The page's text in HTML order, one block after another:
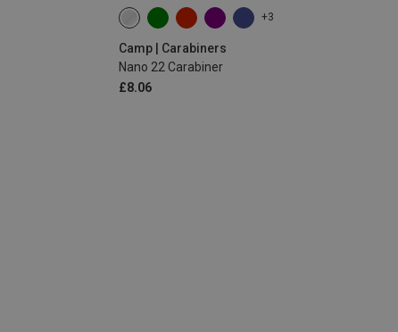
+3
Camp | Carabiners
Nano 22 Carabiner
£8.06